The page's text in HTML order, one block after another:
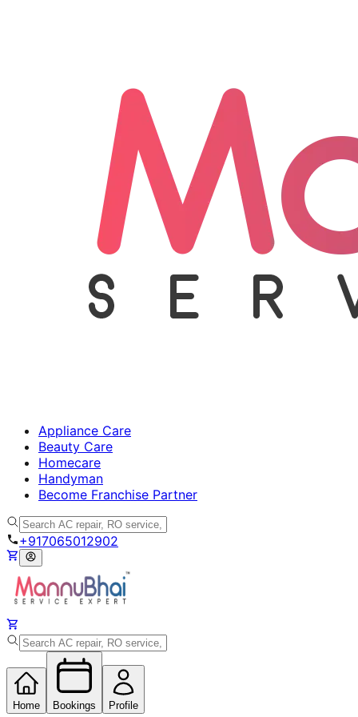
Appliance Care
Beauty Care
Homecare
Handyman
Become Franchise Partner
+917065012902
Home Bookings Profile